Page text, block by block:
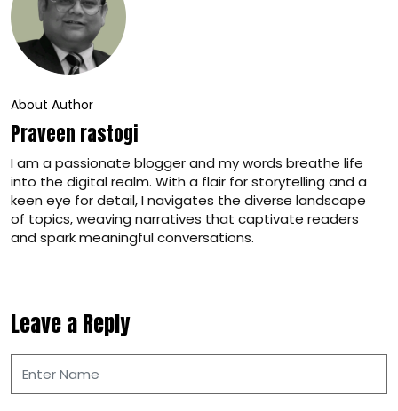
About Author
Praveen rastogi
I am a passionate blogger and my words breathe life
into the digital realm. With a flair for storytelling and a
keen eye for detail, I navigates the diverse landscape
of topics, weaving narratives that captivate readers
and spark meaningful conversations.
Leave a Reply